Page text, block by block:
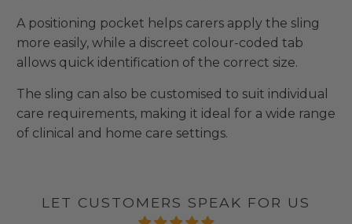
A positioning pocket helps carers apply the sling
more easily, while a discreet colour-coded tab
allows quick identification of the correct size.
The sling can also be customised to suit individual
care requirements, making it ideal for a wide range
of clinical and home care settings.
LET CUSTOMERS SPEAK FOR US